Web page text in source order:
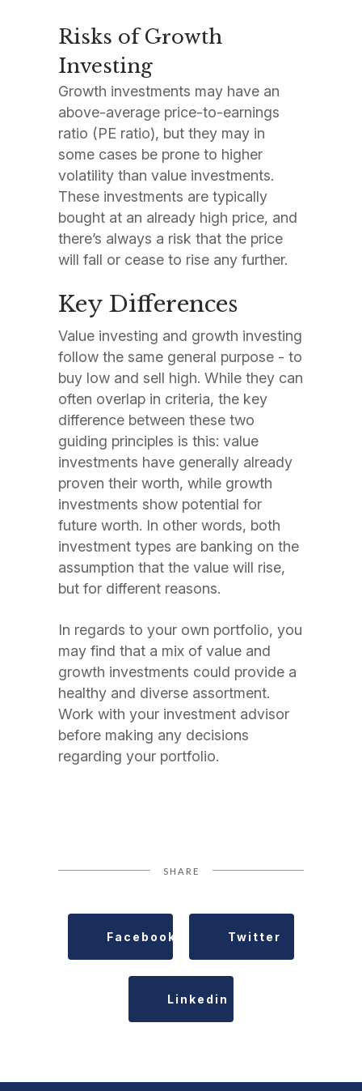
Risks of Growth
Investing
Growth investments may have an
above-average price-to-earnings
ratio (PE ratio), but they may in
some cases be prone to higher
volatility than value investments.
These investments are typically
bought at an already high price, and
there’s always a risk that the price
will fall or cease to rise any further.
Key Differences
Value investing and growth investing
follow the same general purpose - to
buy low and sell high. While they can
often overlap in criteria, the key
difference between these two
guiding principles is this: value
investments have generally already
proven their worth, while growth
investments show potential for
future worth. In other words, both
investment types are banking on the
assumption that the value will rise,
but for different reasons.
In regards to your own portfolio, you
may find that a mix of value and
growth investments could provide a
healthy and diverse assortment.
Work with your investment advisor
before making any decisions
regarding your portfolio.
SHARE
Facebook Twitter
Linkedin